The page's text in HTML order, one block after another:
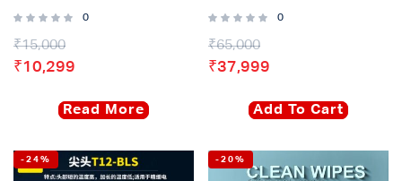
0
₹15,000
₹10,299
Read More
0
₹65,000
₹37,999
Add To Cart
-24% -20%